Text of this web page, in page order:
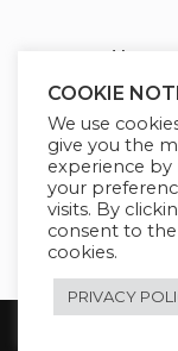
ecured by:
Our Deal
Copyright 2026
COOKIE
We use
give you the
experience
your
visits. By
consent to
cookies.
PRIVACY